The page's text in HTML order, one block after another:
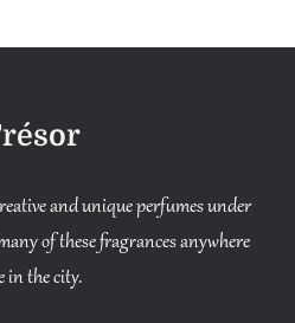
and unique perfumes under
of these fragrances anywhere
in the city.